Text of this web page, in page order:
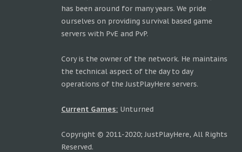
has been around for many years. We pride
ourselves on providing survival based game
servers with PvE and PvP.
Cory is the owner of the network. He maintains
the technical aspect of the day to day
operations of the JustPlayHere servers.
Current Games: Unturned
Copyright © 2011-2020; JustPlayHere, All Rights
Reserved.